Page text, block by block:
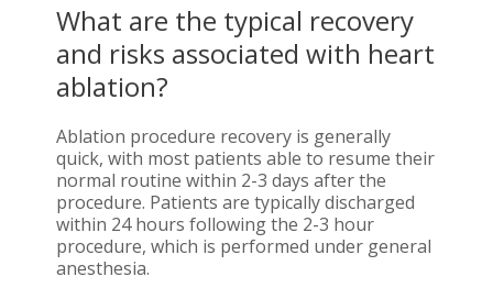
What are the typical recovery
and risks associated with heart
ablation?
Ablation procedure recovery is generally
quick, with most patients able to resume their
normal routine within 2-3 days after the
procedure. Patients are typically discharged
within 24 hours following the 2-3 hour
procedure, which is performed under general
anesthesia.